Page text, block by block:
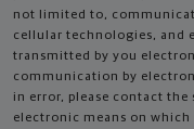
not limited to,
cellular technologies, and
transmitted by you
communication by
in error, please contact
electronic means on which